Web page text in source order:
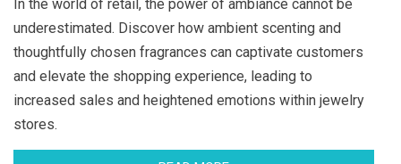
In the world of retail, the power of ambiance cannot be
underestimated. Discover how ambient scenting and
thoughtfully chosen fragrances can captivate customers
and elevate the shopping experience, leading to
increased sales and heightened emotions within jewelry
stores.